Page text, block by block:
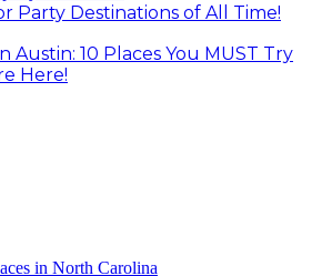
Party Destinations of All Time!
Austin: 10 Places You MUST Try
Here!